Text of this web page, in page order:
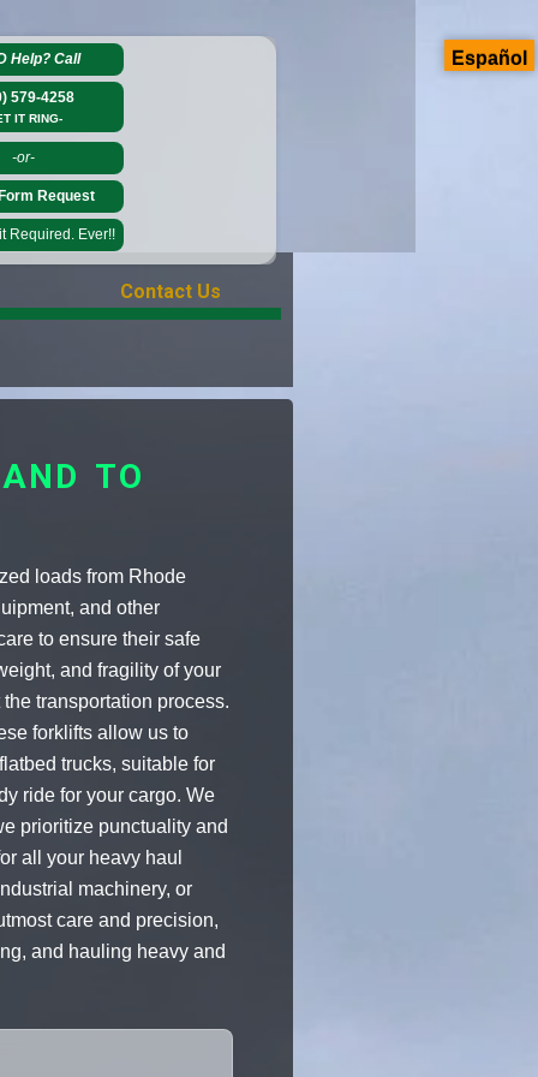
Help?Call
579-4258
IT RING-
-or-
Request
Required. Ever!!
Contact Us
TO
loads from Rhode
and other
to ensure their safe
and fragility of your
transportation process.
forklifts allow us to
trucks, suitable for
ride for your cargo. We
prioritize punctuality and
all your heavy haul
machinery, or
care and precision,
and hauling heavy and
Español